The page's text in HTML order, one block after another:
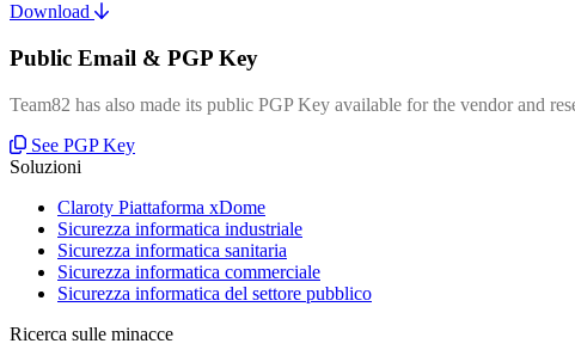
Download
Public Email & PGP Key
Team82 has also made its public PGP Key available for the vendor and
See PGP Key
Soluzioni
Claroty Piattaforma xDome
Sicurezza informatica industriale
Sicurezza informatica sanitaria
Sicurezza informatica commerciale
Sicurezza informatica del settore pubblico
Ricerca sulle minacce